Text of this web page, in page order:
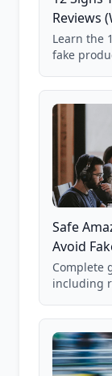
Reviews
Learn the
fake
85,000+
Safe
Avoid
Complete
including
and scam